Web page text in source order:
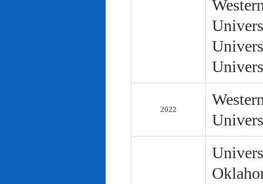
2022